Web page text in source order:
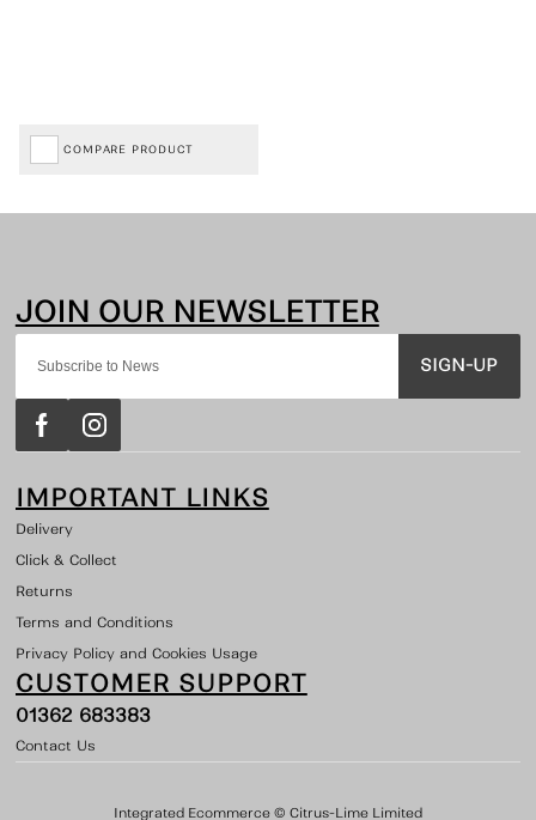
COMPARE PRODUCT
SIGN-UP
IMPORTANT LINKS
Delivery
Click & Collect
Returns
Terms and Conditions
Privacy Policy and Cookies Usage
CUSTOMER SUPPORT
01362 683383
Contact Us
Integrated Ecommerce © Citrus-Lime Limited